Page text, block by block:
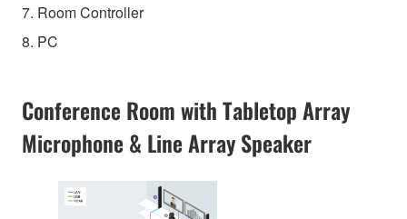
7. Room Controller
8. PC
Conference Room with Tabletop Array
Microphone & Line Array Speaker